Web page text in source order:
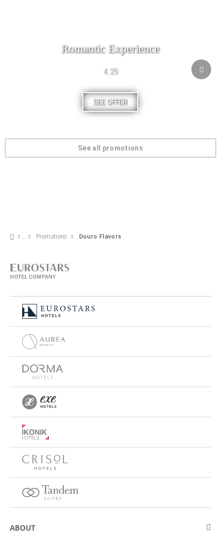
Romantic Experience
€ 25
SEE OFFER
See all promotions
Promotions Douro Flavors
ABOUT